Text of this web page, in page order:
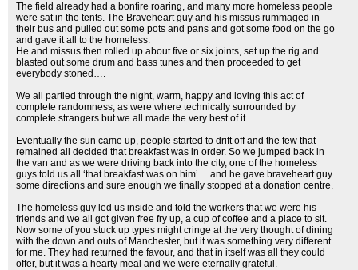
The field already had a bonfire roaring, and many more homeless people
were sat in the tents. The Braveheart guy and his missus rummaged in
their bus and pulled out some pots and pans and got some food on the go
and gave it all to the homeless.
He and missus then rolled up about five or six joints, set up the rig and
blasted out some drum and bass tunes and then proceeded to get
everybody stoned….
We all partied through the night, warm, happy and loving this act of
complete randomness, as were where technically surrounded by
complete strangers but we all made the very best of it.
Eventually the sun came up, people started to drift off and the few that
remained all decided that breakfast was in order. So we jumped back in
the van and as we were driving back into the city, one of the homeless
guys told us all ‘that breakfast was on him’… and he gave braveheart guy
some directions and sure enough we finally stopped at a donation centre.
The homeless guy led us inside and told the workers that we were his
friends and we all got given free fry up, a cup of coffee and a place to sit.
Now some of you stuck up types might cringe at the very thought of dining
with the down and outs of Manchester, but it was something very different
for me. They had returned the favour, and that in itself was all they could
offer, but it was a hearty meal and we were eternally grateful.